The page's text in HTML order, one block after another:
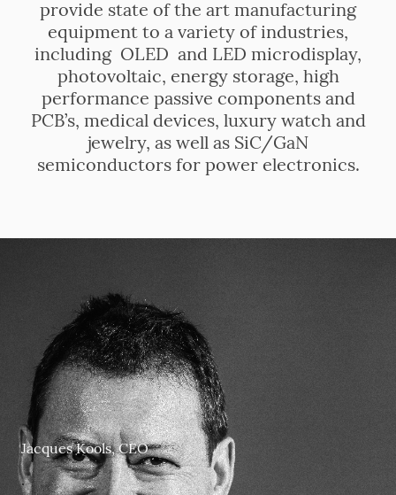
provide state of the art manufacturing
equipment to a variety of industries,
including OLED and LED microdisplay,
photovoltaic, energy storage, high
performance passive components and
PCB’s, medical devices, luxury watch and
jewelry, as well as SiC/GaN
semiconductors for power electronics.
.
Jacques Kools, CEO
.